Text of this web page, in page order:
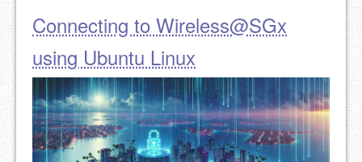
Connecting to Wireless@SGx
using Ubuntu Linux